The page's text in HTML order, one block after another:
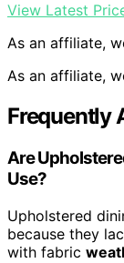
View Latest
As an affiliate,
As an affiliate,
Frequently
Are
Use?
Upholstered
because they
with fabric